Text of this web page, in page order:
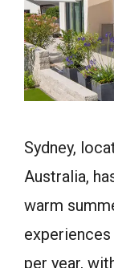
Sydney,
Australia,
warm
experiences
per year,